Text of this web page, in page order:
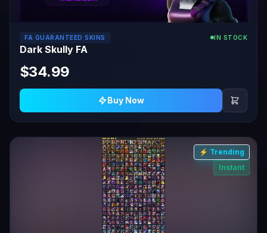
FA GUARANTEED SKINS IN STOCK
Dark Skully FA
$34.99
Buy Now
⚡ Trending
Instant